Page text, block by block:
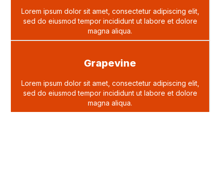
Lorem ipsum dolor sit amet, consectetur adipiscing elit,
sed do eiusmod tempor incididunt ut labore et dolore
magna aliqua.
Grapevine
Lorem ipsum dolor sit amet, consectetur adipiscing elit,
sed do eiusmod tempor incididunt ut labore et dolore
magna aliqua.